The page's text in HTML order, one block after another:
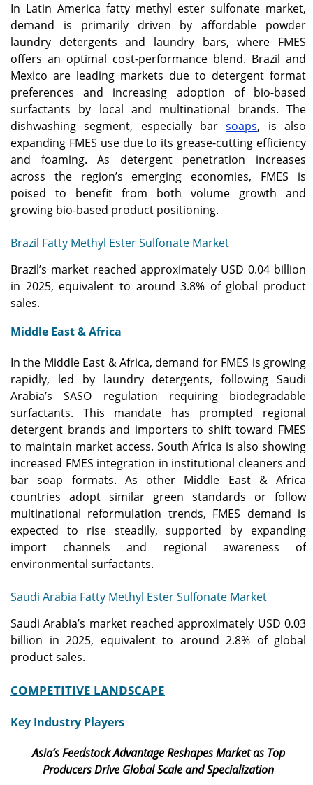
In Latin America fatty methyl ester sulfonate market,
demand is primarily driven by affordable powder
laundry detergents and laundry bars, where FMES
offers an optimal cost-performance blend. Brazil and
Mexico are leading markets due to detergent format
preferences and increasing adoption of bio-based
surfactants by local and multinational brands. The
dishwashing segment, especially barsoaps, is also
expanding FMES use due to its grease-cutting efficiency
and foaming. As detergent penetration increases
across the region’s emerging economies, FMES is
poised to benefit from both volume growth and
growing bio-based product positioning.
Brazil Fatty Methyl Ester Sulfonate Market
Brazil’s market reached approximately USD 0.04 billion
in 2025, equivalent to around 3.8% of global product
sales.
Middle East & Africa
In the Middle East & Africa, demand for FMES is growing
rapidly, led by laundry detergents, following Saudi
Arabia’s SASO regulation requiring biodegradable
surfactants. This mandate has prompted regional
detergent brands and importers to shift toward FMES
to maintain market access. South Africa is also showing
increased FMES integration in institutional cleaners and
bar soap formats. As other Middle East & Africa
countries adopt similar green standards or follow
multinational reformulation trends, FMES demand is
expected to rise steadily, supported by expanding
import channels and regional awareness of
environmental surfactants.
Saudi Arabia Fatty Methyl Ester Sulfonate Market
Saudi Arabia’s market reached approximately USD 0.03
billion in 2025, equivalent to around 2.8% of global
product sales.
COMPETITIVE LANDSCAPE
Key Industry Players
Asia’s Feedstock Advantage Reshapes Market as Top
Producers Drive Global Scale and Specialization